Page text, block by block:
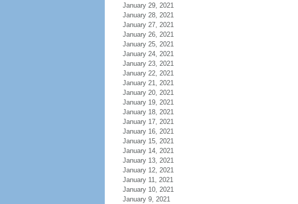
January 29, 2021
January 28, 2021
January 27, 2021
January 26, 2021
January 25, 2021
January 24, 2021
January 23, 2021
January 22, 2021
January 21, 2021
January 20, 2021
January 19, 2021
January 18, 2021
January 17, 2021
January 16, 2021
January 15, 2021
January 14, 2021
January 13, 2021
January 12, 2021
January 11, 2021
January 10, 2021
January 9, 2021